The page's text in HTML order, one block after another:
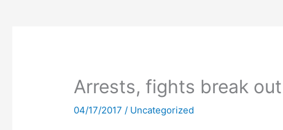
Arrests, fights break
04/17/2017/ Uncategorized